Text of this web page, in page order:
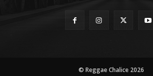
© Reggae Chalice 2026